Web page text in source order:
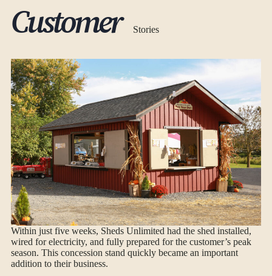
Customer Stories
Within just five weeks, Sheds Unlimited had the shed installed,
wired for electricity, and fully prepared for the customer’s peak
season. This concession stand quickly became an important
addition to their business.